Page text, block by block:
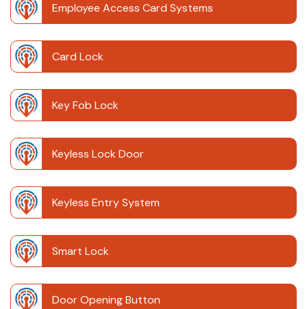
Employee Access Card Systems
Card Lock
Key Fob Lock
Keyless Lock Door
Keyless Entry System
Smart Lock
Door Opening Button